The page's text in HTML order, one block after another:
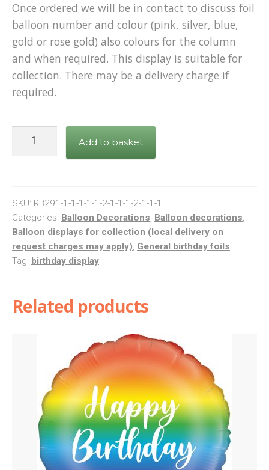
Once ordered we will be in contact to discuss foil
balloon number and colour (pink, silver, blue,
gold or rose gold) also colours for the column
and when required. This display is suitable for
collection. There may be a delivery charge if
required.
Personalised
Balloon
Column
quantity
Add to basket
SKU: RB291-1-1-1-1-1-2-1-1-1-2-1-1-1
Categories: Balloon Decorations, Balloon decorations,
Balloon displays for collection (local delivery on
request charges may apply), General birthday foils
Tag: birthday display
Related products